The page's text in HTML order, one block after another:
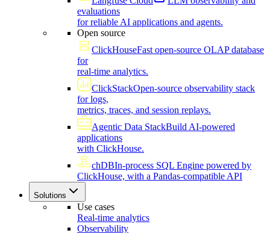
evaluations
for reliable AI applications and agents.
Open source
ClickHouseFast open-source OLAP database
for
real-time analytics.
ClickStackOpen-source observability stack
for logs,
metrics, traces, and session replays.
Agentic Data StackBuild AI-powered
applications
with ClickHouse.
chDBIn-process SQL Engine powered by
ClickHouse, with a Pandas-compatible API
Solutions
Use cases
Real-time analytics
Observability